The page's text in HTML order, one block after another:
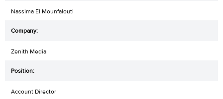
Nassima El Mounfalouti
Zenith Media
Account Director